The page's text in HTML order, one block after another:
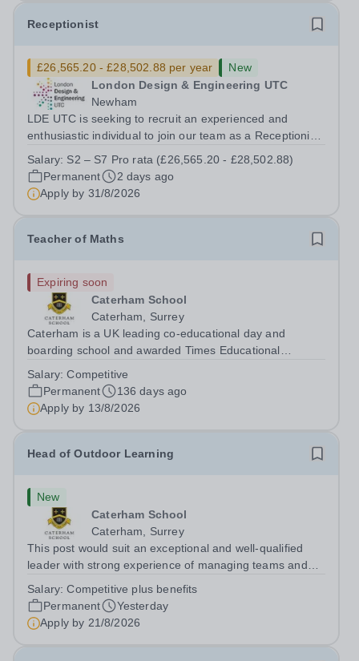
Receptionist
£26,565.20 - £28,502.88 per year
New
London Design & Engineering UTC
Newham
LDE UTC is seeking to recruit an experienced and
enthusiastic individual to join our team as a Receptionist,
integral to the college. Full-time roles are based on 37
hours per week. Salary...
Salary: S2 – S7 Pro rata (£26,565.20 - £28,502.88)
Permanent
2 days ago
Apply by 31/8/2026
Teacher of Maths
Expiring soon
Caterham School
Caterham, Surrey
Caterham is a UK leading co-educational day and
boarding school and awarded Times Educational
We are a high-achieving, ambitious and friendly school
recognised for our academic achievement, our...
Salary:Competitive
Permanent
136 days ago
Apply by 13/8/2026
Head of Outdoor Learning
New
Caterham School
Caterham, Surrey
This post would suit an exceptional and well-qualified
leader with strong experience of managing teams and
settings. They will instil a love of outdoor adventure in
pupils and staff alike. This...
Salary:Competitive plus benefits
Permanent
Yesterday
Apply by 21/8/2026